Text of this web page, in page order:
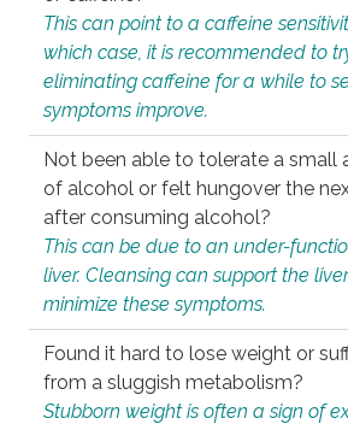
This can point to a caffeine
which case, it is recommended to
eliminating caffeine for a while to
symptoms improve.
Not been able to tolerate a small
of alcohol or felt hungover the
after consuming alcohol?
This can be due to an under-
liver. Cleansing can support the
minimize these symptoms.
Found it hard to lose weight or
from a sluggish metabolism?
Stubborn weight is often a sign of